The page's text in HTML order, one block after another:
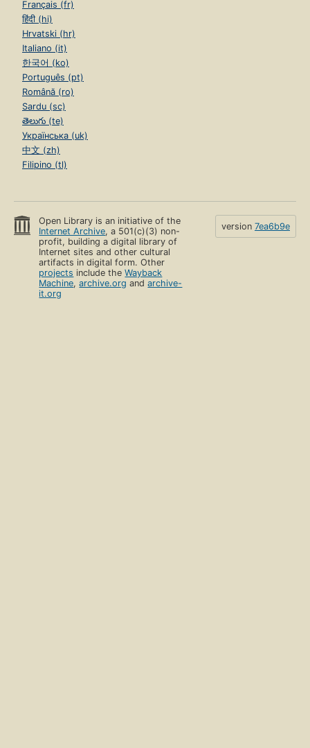
Français (fr)
हिंदी (hi)
Hrvatski (hr)
Italiano (it)
한국어 (ko)
Português (pt)
Română (ro)
Sardu (sc)
తెలుగు (te)
Українська (uk)
中文 (zh)
Filipino (tl)
Open Library is an initiative of the
Internet Archive, a 501(c)(3) non-
profit, building a digital library of
Internet sites and other cultural
artifacts in digital form. Other
projects include theWayback
Machine,archive.org andarchive-
it.org
version 7ea6b9e